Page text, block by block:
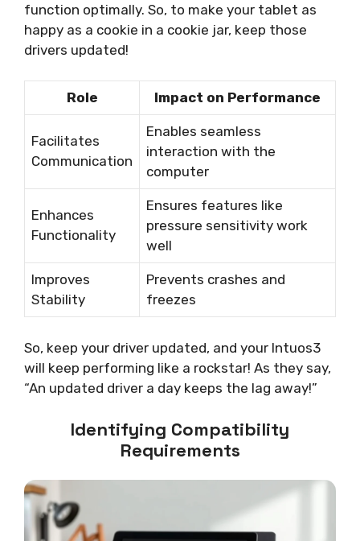
function optimally. So, to make your tablet as
happy as a cookie in a cookie jar, keep those
drivers updated!
Role Impact on Performance
Facilitates
Communication
Enables seamless
interaction with the
computer
Enhances
Functionality
Ensures features like
pressure sensitivity work
well
Improves
Stability
Prevents crashes and
freezes
So, keep your driver updated, and your Intuos3
will keep performing like a rockstar! As they say,
“An updated driver a day keeps the lag away!”
Identifying Compatibility
Requirements